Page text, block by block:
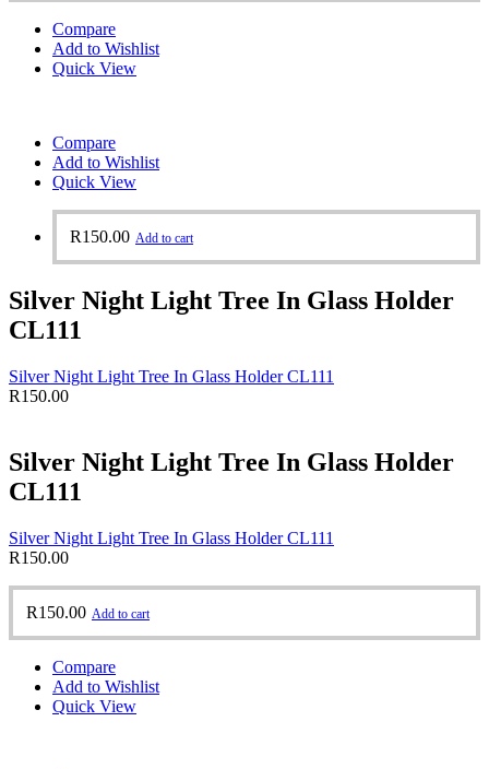
Compare
Add to Wishlist
Quick View
Compare
Add to Wishlist
Quick View
R150.00 Add to cart
Silver Night Light Tree In Glass Holder
CL111
Silver Night Light Tree In Glass Holder CL111
R150.00
Silver Night Light Tree In Glass Holder
CL111
Silver Night Light Tree In Glass Holder CL111
R150.00
R150.00 Add to cart
Compare
Add to Wishlist
Quick View